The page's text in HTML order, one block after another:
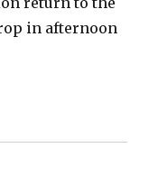
in afternoon